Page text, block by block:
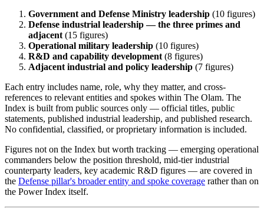
Government and Defense Ministry leadership (10 figures)
Defense industrial leadership — the three primes and
adjacent (15 figures)
Operational military leadership (10 figures)
R&D and capability development (8 figures)
Adjacent industrial and policy leadership (7 figures)
Each entry includes name, role, why they matter, and cross-
references to relevant entities and spokes within The Olam. The
Index is built from public sources only — official titles, public
statements, published industrial leadership, and published research.
No confidential, classified, or proprietary information is included.
Figures not on the Index but worth tracking — emerging operational
commanders below the position threshold, mid-tier industrial
counterparty leaders, key academic R&D figures — are covered in
the Defense pillar's broader entity and spoke coverage rather than on
the Power Index itself.